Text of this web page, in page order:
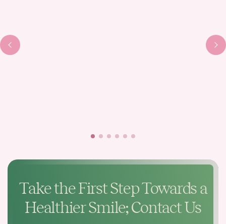
Take the First Step Towards a
Healthier Smile; Contact Us